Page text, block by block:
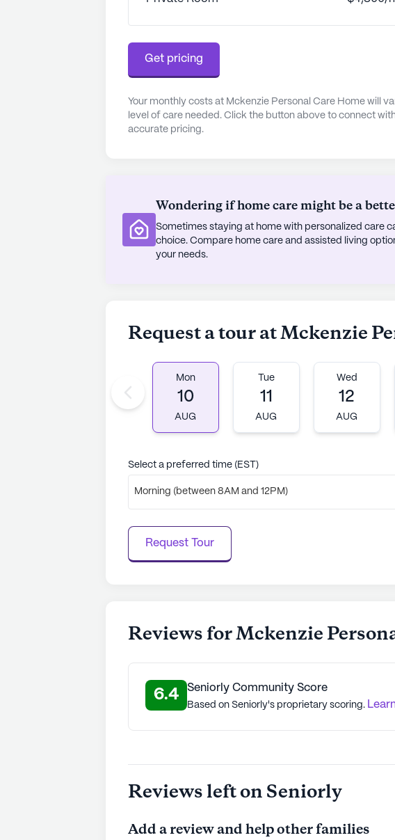
connection among residents. The presence of a
those who seek it.
Mckenzie Personal Care Home stands as a
AI-generated description based on Seniorly's proprietary
to learn more.
Get pricing
Your monthly costs at Mckenzie Personal Care Home will
level of care needed. Click the button above to connect
accurate pricing.
Wondering if home care might be a
Sometimes staying at home with personalized care
choice. Compare home care and assisted living
your needs.
Request a tour at Mckenzie
Mon
10
AUG
Tue
11
AUG
Wed
12
AUG
Select a preferred time (EST)
Morning (between 8AM and 12PM)
Request Tour
Reviews for Mckenzie
6.4 Seniorly Community Score
Based on Seniorly's proprietary scoring.
Reviews left on Seniorly
Add a review and help other families